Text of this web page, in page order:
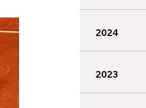
2024
2023